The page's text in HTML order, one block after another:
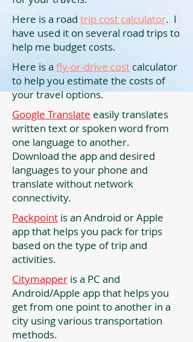
Here is a road trip cost calculator. I
have used it on several road trips to
help me budget costs.
Here is a fly-or-drive cost calculator
to help you estimate the costs of
your travel options.
Google Translate easily translates
written text or spoken word from
one language to another.
Download the app and desired
languages to your phone and
translate without network
connectivity.
Packpoint is an Android or Apple
app that helps you pack for trips
based on the type of trip and
activities.
Citymapper is a PC and
Android/Apple app that helps you
get from one point to another in a
city using various transportation
methods.